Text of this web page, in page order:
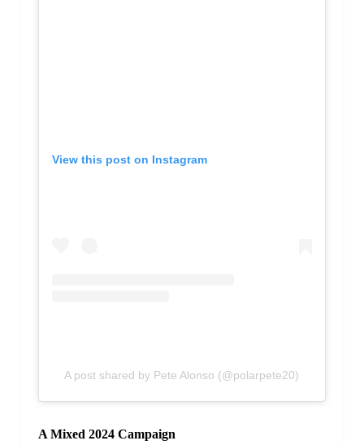
View this post on Instagram
A post shared by Pete Alonso (@polarpete20)
A Mixed 2024 Campaign